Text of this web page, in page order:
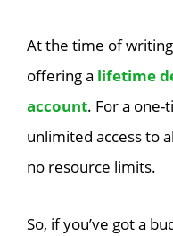
At the time of
offering a lifetime
account. For a
unlimited access to
no resource limits.
So, if you’ve got a